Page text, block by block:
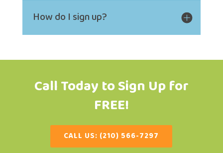
How do I sign up?
Call Today to Sign Up for
FREE!
CALL US: (210) 566-7297